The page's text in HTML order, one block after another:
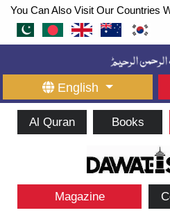
You Can Also Visit Our Countries
English
Al Quran Books
Magazine